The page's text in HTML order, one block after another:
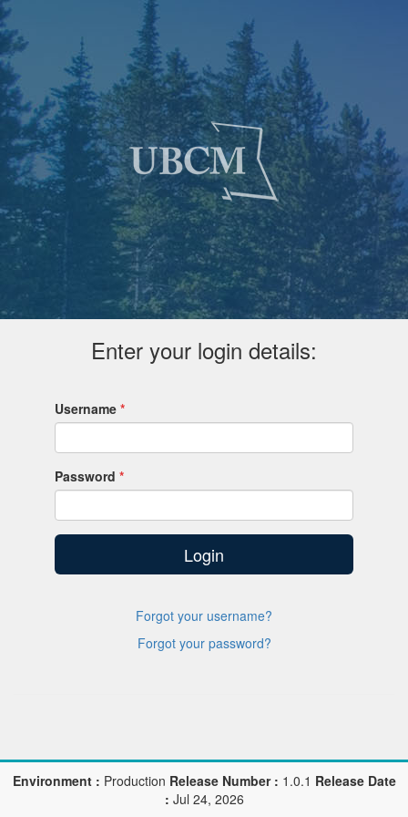
Enter your login details:
Username
Password
Login
Forgot your username?
Forgot your password?
Environment : Production Release Number : 1.0.1 Release Date
: Jul 24, 2026